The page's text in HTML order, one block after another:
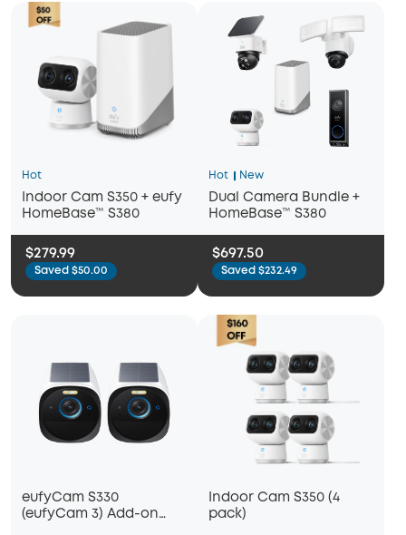
Hot
Indoor Cam S350 + eufy
HomeBase™ S380
$279.99
Saved $50.00
Hot New
Dual Camera Bundle +
HomeBase™ S380
$697.50
Saved $232.49
eufyCam S330
(eufyCam 3) Add-on
Indoor Cam S350 (4
pack)